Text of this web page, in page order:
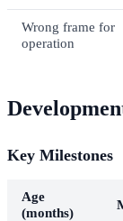
Wrong frame for
operation
Key Milestones
Age
(months)